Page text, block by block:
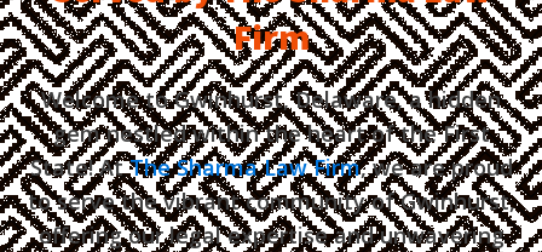
Firm
Welcome to Gwinhurst, Delaware, a hidden
gem nestled within the heart of the First
State! AtThe Sharma Law Firm, we are proud
to serve the vibrant community of Gwinhurst,
offering our legal expertise and unwavering